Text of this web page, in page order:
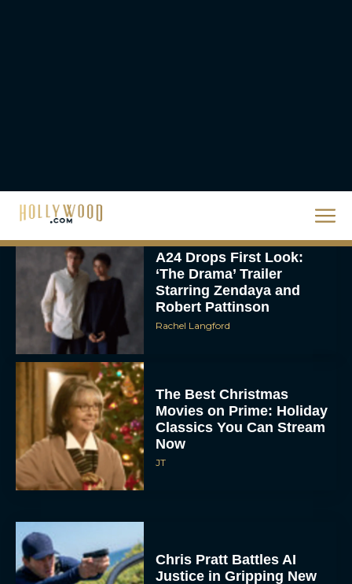
JT
A24 Drops First Look:
‘The Drama’ Trailer
Starring Zendaya and
Robert Pattinson
Rachel Langford
The Best Christmas
Movies on Prime: Holiday
Classics You Can Stream
Now
JT
Chris Pratt Battles AI
Justice in Gripping New